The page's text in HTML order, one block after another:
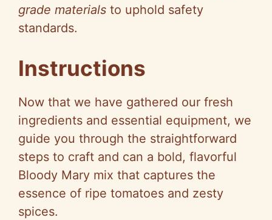
grade materials to uphold safety
standards.
Instructions
Now that we have gathered our fresh
ingredients and essential equipment, we
guide you through the straightforward
steps to craft and can a bold, flavorful
Bloody Mary mix that captures the
essence of ripe tomatoes and zesty
spices.